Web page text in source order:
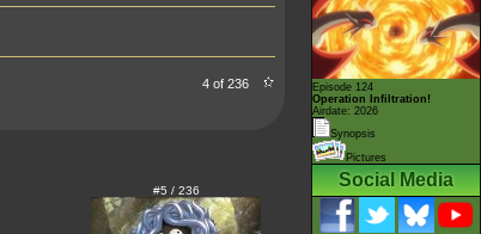
4 of 236
#5 / 236
Episode 124
Operation Infiltration!
Airdate: 2026
Synopsis
Pictures
Social Media